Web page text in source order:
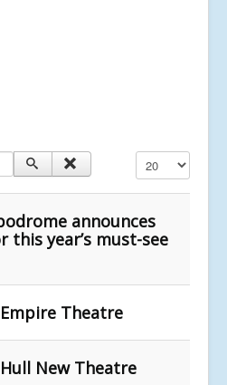
Display #
announces
this year’s must-see
Theatre
New Theatre